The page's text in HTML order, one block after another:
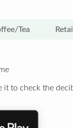
Tea
to check the